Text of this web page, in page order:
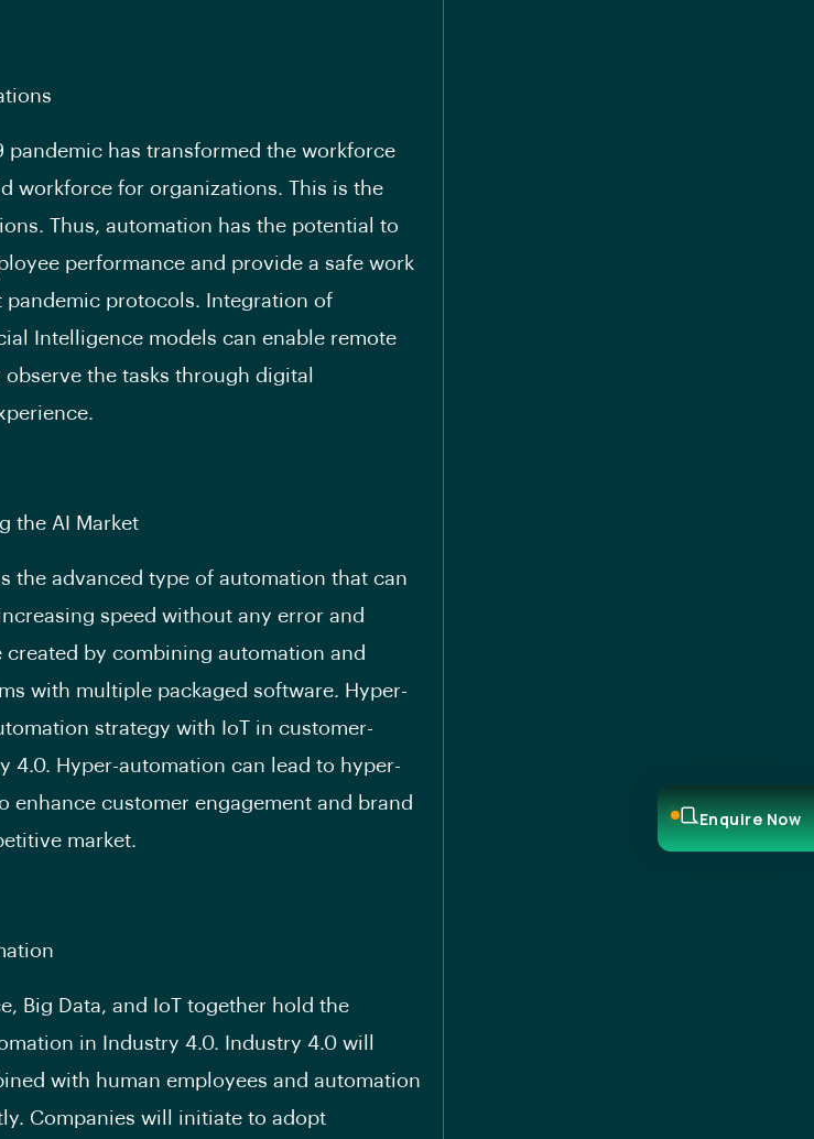
pandemic has transformed the workforce
workforce for organizations. This is the
Thus, automation has the potential to
performance and provide a safe work
protocols. Integration of
Intelligence models can enable remote
the tasks through digital
the AI Market
the advanced type of automation that can
speed without any error and
by combining automation and
with multiple packaged software. Hyper-
strategy with IoT in customer-
4.0. Hyper-automation can lead to hyper-
enhance customer engagement and brand
market.
Big Data, and IoT together hold the
in Industry 4.0. Industry 4.0 will
with human employees and automation
Companies will initiate to adopt
Enquire Now